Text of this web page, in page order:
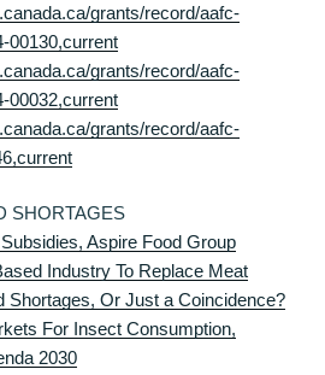
grants/record/aafc-
00130,current
grants/record/aafc-
00032,current
grants/record/aafc-
SHORTAGES
Aspire Food Group
Industry To Replace Meat
Shortages, Or Just a Coincidence?
For Insect Consumption,
2030